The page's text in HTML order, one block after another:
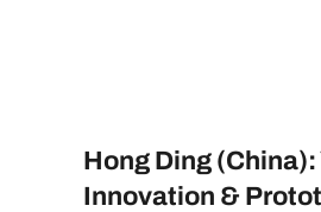
Hong Ding (China):
Innovation &